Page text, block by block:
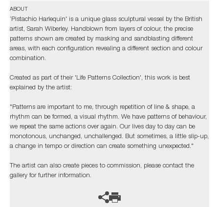
ABOUT
‘Pistachio Harlequin' is a unique glass sculptural vessel by the British
artist, Sarah Wiberley. Handblown from layers of colour, the precise
patterns shown are created by masking and sandblasting different
areas, with each configuration revealing a different section and colour
combination.
Created as part of their 'Life Patterns Collection', this work is best
explained by the artist:
"Patterns are important to me, through repetition of line & shape, a
rhythm can be formed, a visual rhythm. We have patterns of behaviour,
we repeat the same actions over again. Our lives day to day can be
monotonous, unchanged, unchallenged. But sometimes, a little slip-up,
a change in tempo or direction can create something unexpected."
The artist can also create pieces to commission, please contact the
gallery for further information.